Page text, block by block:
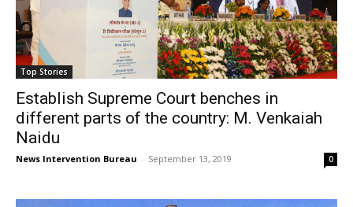
Top Stories
Establish Supreme Court benches in
different parts of the country: M. Venkaiah
Naidu
News Intervention Bureau - September 13, 2019 0